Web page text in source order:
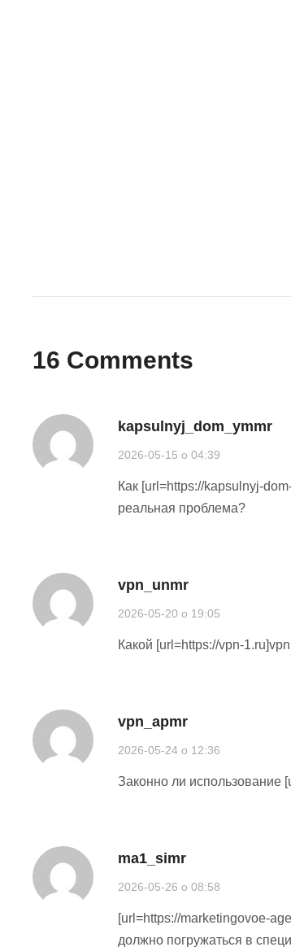
16 Comments
kapsulnyj_dom_ymmr
2026-05-15 o 04:39
Как [url=https://kapsulnyj-
реальная проблема?
vpn_unmr
2026-05-20 o 19:05
Какой [url=https://vpn-
vpn_apmr
2026-05-24 o 12:36
Законно ли использование
ma1_simr
2026-05-26 o 08:58
[url=https://marketingovoe-
должно погружаться в